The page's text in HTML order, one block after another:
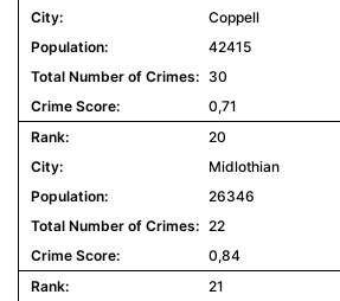
Coppell
42415
30
0,71
20
Midlothian
26346
22
0,84
21